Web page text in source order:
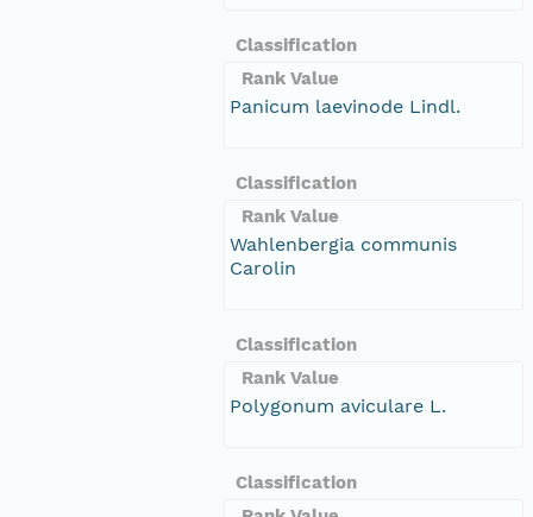
Classification
Rank Value
Panicum laevinode Lindl.
Classification
Rank Value
Wahlenbergia communis
Carolin
Classification
Rank Value
Polygonum aviculare L.
Classification